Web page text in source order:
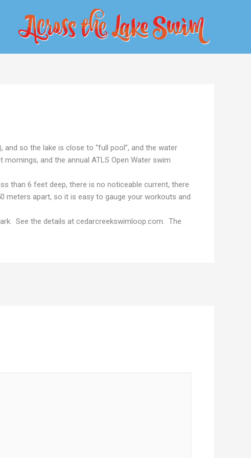
so the lake is close to “full pool”, and the water
and the annual ATLS Open Water swim
than 6 feet deep, there is no noticeable current, there
meters apart, so it is easy to gauge your workouts and
See the details at cedarcreekswimloop.com. The